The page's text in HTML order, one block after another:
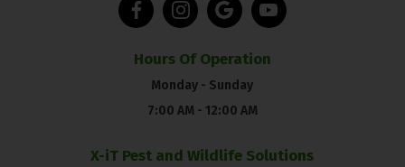
Hours Of Operation
Monday - Sunday
7:00 AM - 12:00 AM
X-iT Pest and Wildlife Solutions